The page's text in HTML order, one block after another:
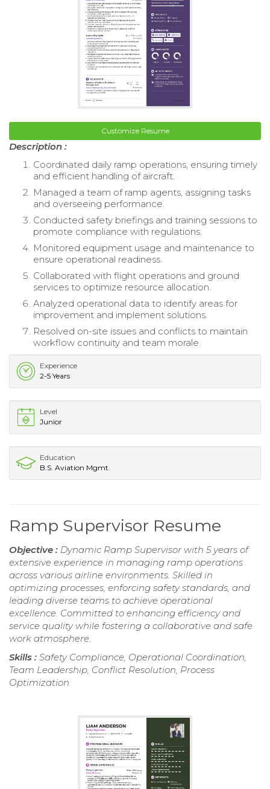
Customize Resume
Description :
Coordinated daily ramp operations, ensuring timely
and efficient handling of aircraft.
Managed a team of ramp agents, assigning tasks
and overseeing performance.
Conducted safety briefings and training sessions to
promote compliance with regulations.
Monitored equipment usage and maintenance to
ensure operational readiness.
Collaborated with flight operations and ground
services to optimize resource allocation.
Analyzed operational data to identify areas for
improvement and implement solutions.
Resolved on-site issues and conflicts to maintain
workflow continuity and team morale.
Experience
2-5 Years
Level
Junior
Education
B.S. Aviation Mgmt.
Ramp Supervisor Resume
Objective : Dynamic Ramp Supervisor with 5 years of
extensive experience in managing ramp operations
across various airline environments. Skilled in
optimizing processes, enforcing safety standards, and
leading diverse teams to achieve operational
excellence. Committed to enhancing efficiency and
service quality while fostering a collaborative and safe
work atmosphere.
Skills : Safety Compliance, Operational Coordination,
Team Leadership, Conflict Resolution, Process
Optimization